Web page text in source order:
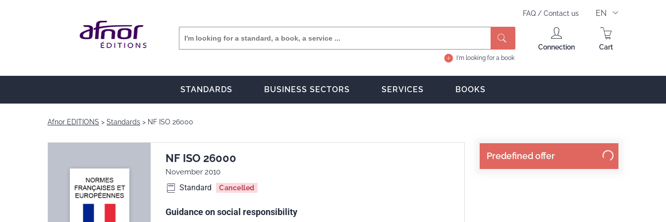
FAQ / Contact us EN
I'm looking for a book
Connection Cart
STANDARDS BUSINESS SECTORS SERVICES BOOKS
Afnor EDITIONS Standards NF ISO 26000
Predefined offer
NF ISO 26000
November 2010
Standard Cancelled
Guidance on social responsibility